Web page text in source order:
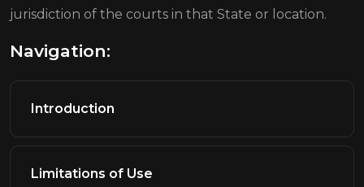
Navigation:
Introduction
Limitations of Use
jurisdiction of the courts in that State or location.